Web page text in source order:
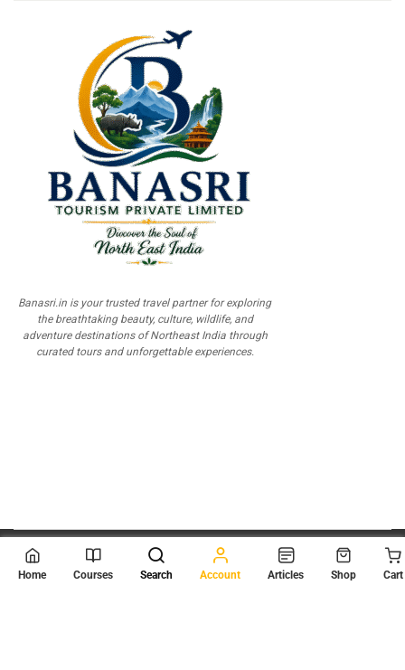
Banasri.in is your trusted travel partner for exploring
the breathtaking beauty, culture, wildlife, and
adventure destinations of Northeast India through
curated tours and unforgettable experiences.
© 2026 Scientia Tutorials
. All Rights Reserved.
Home Courses Search Account Articles Shop Cart